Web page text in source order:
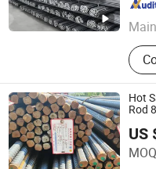
Shandong , China
Hot
Rod
US
Shandong Dingcheng Liye
Shandong , China